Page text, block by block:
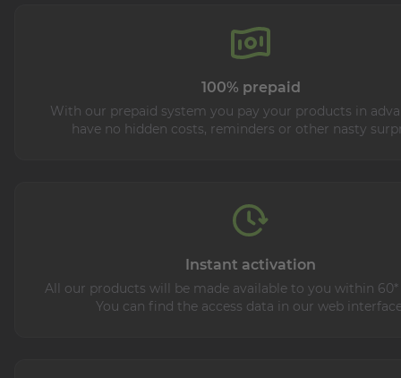
100% prepaid
With our prepaid system you pay your products in
have no hidden costs, reminders or other nasty
Instant activation
All our products will be made available to you within 60*
You can find the access data in our web